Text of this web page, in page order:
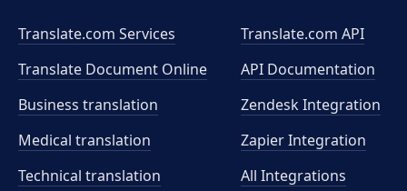
Translate.com Services
Translate Document Online
Business translation
Medical translation
Technical translation
Translate.com API
API Documentation
Zendesk Integration
Zapier Integration
All Integrations